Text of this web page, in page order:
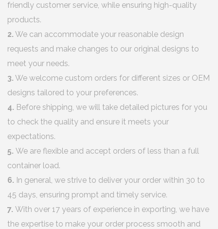
friendly customer service, while ensuring high-quality
products.
2. We can accommodate your reasonable design
requests and make changes to our original designs to
meet your needs.
3. We welcome custom orders for different sizes or OEM
designs tailored to your preferences.
4. Before shipping, we will take detailed pictures for you
to check the quality and ensure it meets your
expectations.
5. We are flexible and accept orders of less than a full
container load.
6. In general, we strive to deliver your order within 30 to
45 days, ensuring prompt and timely service.
7. With over 17 years of experience in exporting, we have
the expertise to make your order process smooth and